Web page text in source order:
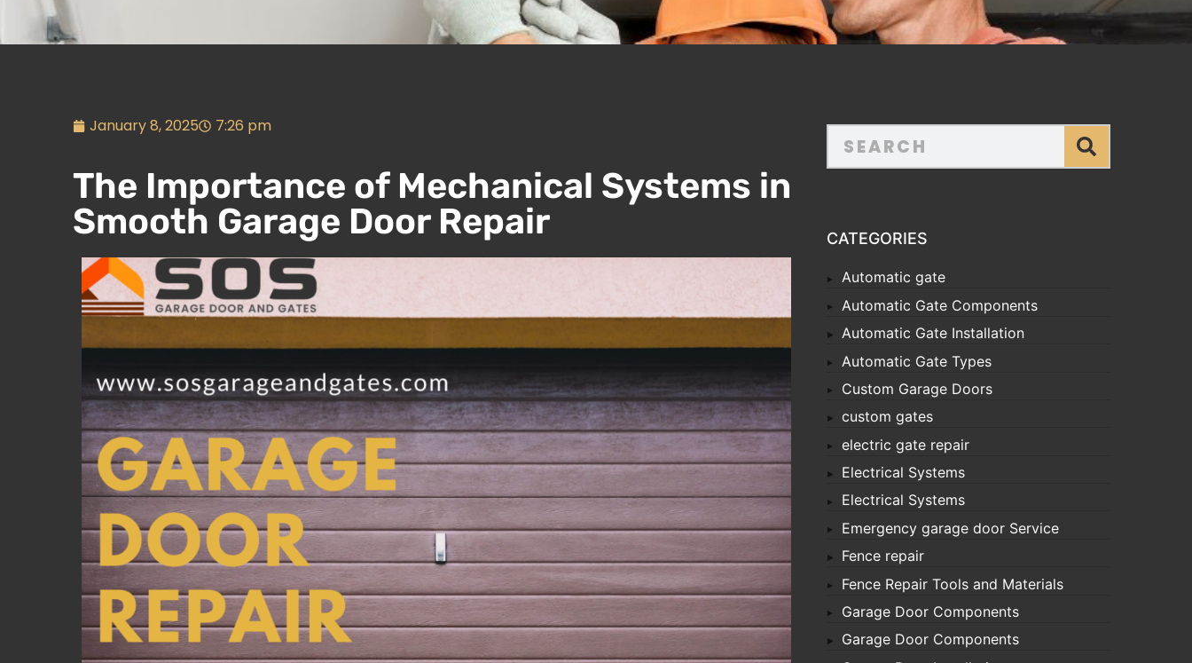
January 8, 2025 7:26 pm
The Importance of Mechanical Systems in
Smooth Garage Door Repair
CATEGORIES
Automatic gate
Automatic Gate Components
Automatic Gate Installation
Automatic Gate Types
Custom Garage Doors
custom gates
electric gate repair
Electrical Systems
Electrical Systems
Emergency garage door Service
Fence repair
Fence Repair Tools and Materials
Garage Door Components
Garage Door Components